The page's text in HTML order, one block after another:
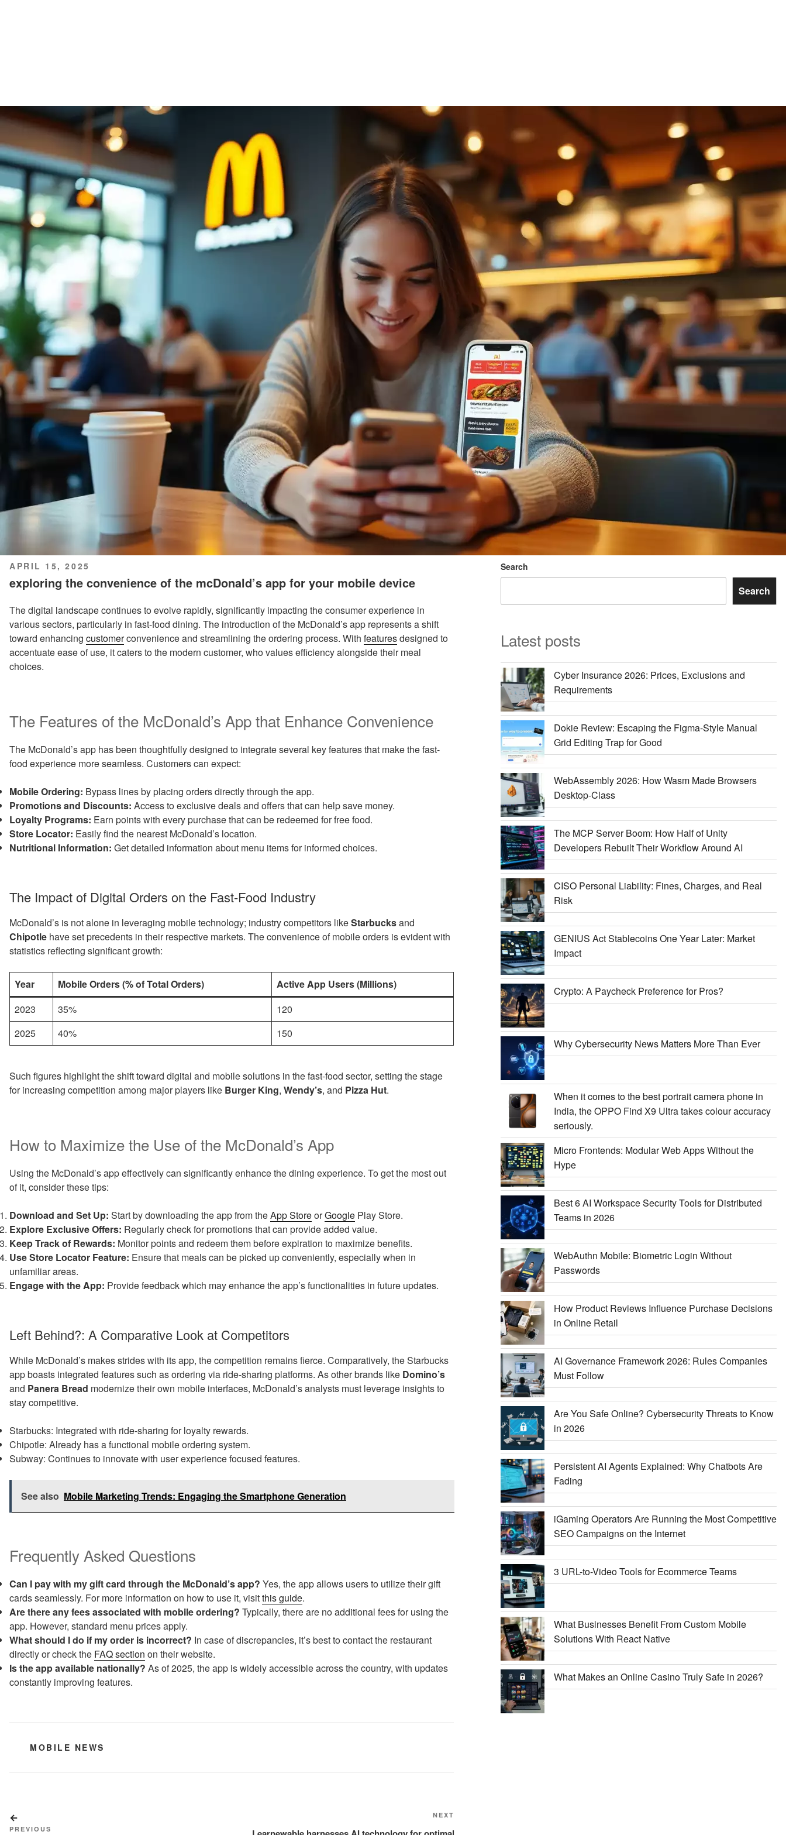
POSTED
ON
APRIL 15, 2025
exploring the convenience of the mcDonald’s app for your mobile device
The digital landscape continues to evolve rapidly, significantly impacting the consumer experience in
various sectors, particularly in fast-food dining. The introduction of the McDonald’s app represents a shift
toward enhancing customerconvenience and streamlining the ordering process. With featuresdesigned to
accentuate ease of use, it caters to the modern customer, who values efficiency alongside their meal
choices.
The Features of the McDonald’s App that Enhance Convenience
The McDonald’s app has been thoughtfully designed to integrate several key features that make the fast-
food experience more seamless. Customers can expect:
Mobile Ordering: Bypass lines by placing orders directly through the app.
Promotions and Discounts: Access to exclusive deals and offers that can help save money.
Loyalty Programs: Earn points with every purchase that can be redeemed for free food.
Store Locator: Easily find the nearest McDonald’s location.
Nutritional Information: Get detailed information about menu items for informed choices.
The Impact of Digital Orders on the Fast-Food Industry
McDonald’s is not alone in leveraging mobile technology; industry competitors likeStarbucksand
Chipotle have set precedents in their respective markets. The convenience of mobile orders is evident with
statistics reflecting significant growth:
Year Mobile Orders (% of Total Orders)
Active App Users (Millions)
2023
35%
120
2025
40% 150
Such figures highlight the shift toward digital and mobile solutions in the fast-food sector, setting the stage
for increasing competition among major players like Burger King, Wendy’s, and Pizza Hut.
How to Maximize the Use of the McDonald’s App
Using the McDonald’s app effectively can significantly enhance the dining experience. To get the most out
of it, consider these tips:
Download and Set Up: Start by downloading the app from theApp StoreorGoogle Play Store.
Explore Exclusive Offers: Regularly check for promotions that can provide added value.
Keep Track of Rewards: Monitor points and redeem them before expiration to maximize benefits.
Use Store Locator Feature: Ensure that meals can be picked up conveniently, especially when in
unfamiliar areas.
Engage with the App: Provide feedback which may enhance the app’s functionalities in future updates.
Left Behind?: A Comparative Look at Competitors
While McDonald’s makes strides with its app, the competition remains fierce. Comparatively, the Starbucks
app boasts integrated features such as ordering via ride-sharing platforms. As other brands like Domino’s
and Panera Bread modernize their own mobile interfaces, McDonald’s analysts must leverage insights to
stay competitive.
Starbucks: Integrated with ride-sharing for loyalty rewards.
Chipotle: Already has a functional mobile ordering system.
Subway: Continues to innovate with user experience focused features.
See also Mobile Marketing Trends: Engaging the Smartphone Generation
Frequently Asked Questions
Can I pay with my gift card through the McDonald’s app? Yes, the app allows users to utilize their gift
cards seamlessly. For more information on how to use it, visitthis guide.
Are there any fees associated with mobile ordering? Typically, there are no additional fees for using the
app. However, standard menu prices apply.
What should I do if my order is incorrect? In case of discrepancies, it’s best to contact the restaurant
directly or check the FAQ section on their website.
Is the app available nationally? As of 2025, the app is widely accessible across the country, with updates
constantly improving features.
CATEGORIES
MOBILE NEWS
Post
Post
PREVIOUS
NEXT
Search
Search
Latest posts
Cyber Insurance 2026: Prices, Exclusions and
Requirements
Dokie Review: Escaping the Figma-Style Manual
Grid Editing Trap for Good
WebAssembly 2026: How Wasm Made Browsers
Desktop-Class
The MCP Server Boom: How Half of Unity
Developers Rebuilt Their Workflow Around AI
CISO Personal Liability: Fines, Charges, and Real
Risk
GENIUS Act Stablecoins One Year Later: Market
Impact
Crypto: A Paycheck Preference for Pros?
Why Cybersecurity News Matters More Than Ever
When it comes to the best portrait camera phone in
India, the OPPO Find X9 Ultra takes colour accuracy
seriously.
Micro Frontends: Modular Web Apps Without the
Hype
Best 6 AI Workspace Security Tools for Distributed
Teams in 2026
WebAuthn Mobile: Biometric Login Without
Passwords
How Product Reviews Influence Purchase Decisions
in Online Retail
AI Governance Framework 2026: Rules Companies
Must Follow
Are You Safe Online? Cybersecurity Threats to Know
in 2026
Persistent AI Agents Explained: Why Chatbots Are
Fading
iGaming Operators Are Running the Most Competitive
SEO Campaigns on the Internet
3 URL-to-Video Tools for Ecommerce Teams
What Businesses Benefit From Custom Mobile
Solutions With React Native
What Makes an Online Casino Truly Safe in 2026?